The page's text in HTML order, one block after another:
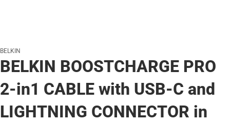
BELKIN
BELKIN BOOSTCHARGE PRO
2-in1 CABLE with USB-C and
LIGHTNING CONNECTOR in